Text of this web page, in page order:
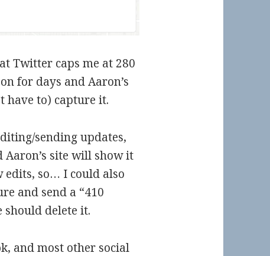
Twitter caps me at 280
for days and Aaron’s
have to) capture it.
sending updates,
site will show it
edits, so… I could also
and send a “410
should delete it.
and most other social